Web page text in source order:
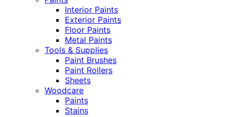
Interior Paints
Exterior Paints
Floor Paints
Metal Paints
Tools & Supplies
Paint Brushes
Paint Rollers
Sheets
Woodcare
Paints
Stains